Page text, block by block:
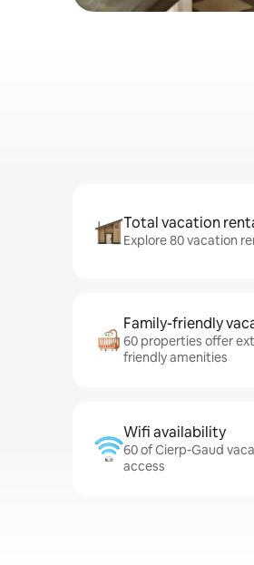
Total vacation
Explore 80 vacation
Family-friendly
60 properties offer
friendly amenities
Wifi availability
60 of Cierp-Gaud
access